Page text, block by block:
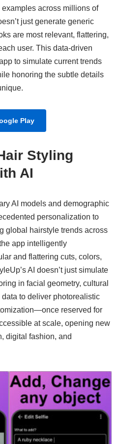
across millions of
just generate generic
are most relevant, flattering,
user. This data-driven
to simulate current trends
honoring the subtle details
Play
Styling
AI
AI models and demographic
personalization to
global hairstyle trends across
app intelligently
and flattering cuts, colors,
AI doesn’t just simulate
in facial geometry, cultural
to deliver photorealistic
reserved for
at scale, opening new
digital fashion, and